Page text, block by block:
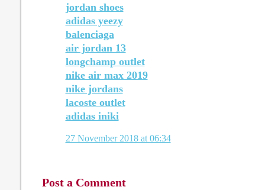
jordan shoes
adidas yeezy
balenciaga
air jordan 13
longchamp outlet
nike air max 2019
nike jordans
lacoste outlet
adidas iniki
27 November 2018 at 06:34
Post a Comment